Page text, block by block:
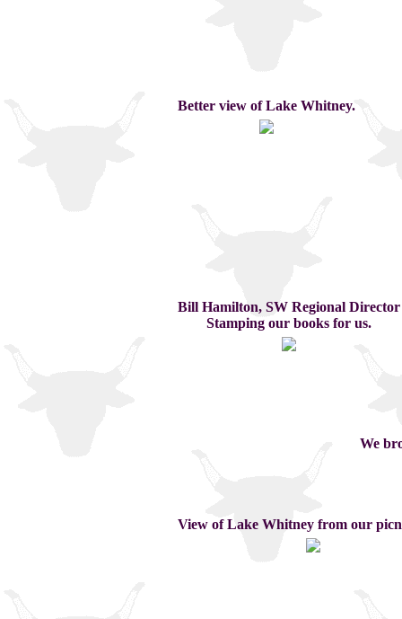
Better view of Lake Whitney.
Bill Hamilton, SW Regional Director
Stamping our books for us.
We
View of Lake Whitney from our